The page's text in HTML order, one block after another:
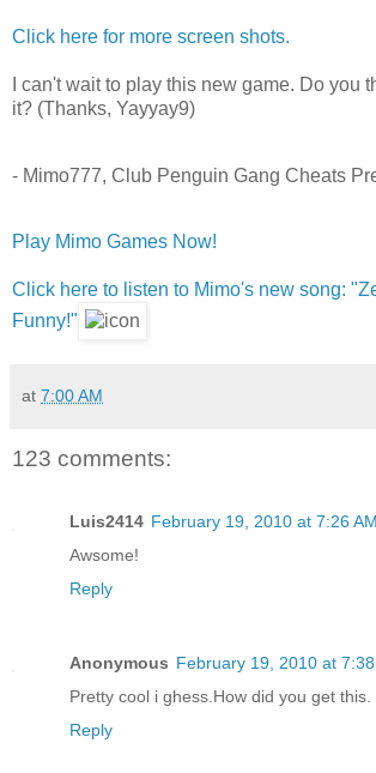
Click here for more screen shots.
I can't wait to play this new game. Do you
it? (Thanks, Yayyay9)
- Mimo777, Club Penguin Gang Cheats
Play Mimo Games Now!
Click here to listen to Mimo's new song:
Funny!"
at 7:00 AM
123 comments:
Luis2414 February 19, 2010 at 7:26 AM
Awsome!
Reply
Anonymous February 19, 2010 at 7:38
Pretty cool i ghess.How did you get this.
Reply